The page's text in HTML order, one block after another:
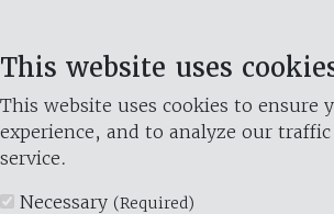
This website uses
This website uses cookies to ensure
experience, and to analyze our
service.
Necessary (Required)